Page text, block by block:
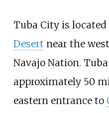
Tuba City is
Desert near the
Navajo Nation.
approximately 50
eastern entrance to